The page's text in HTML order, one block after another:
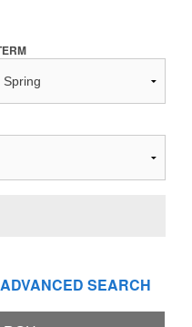
ADVANCED SEARCH